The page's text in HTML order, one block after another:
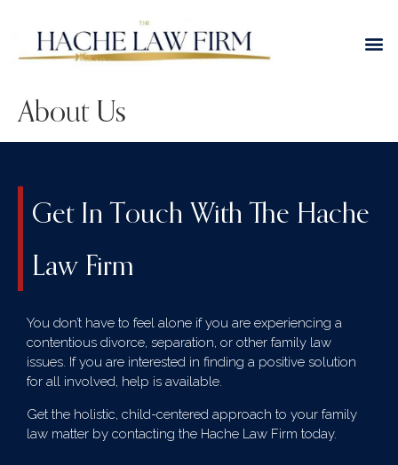
About Us
Get In Touch With The Hache
Law Firm
You don’t have to feel alone if you are experiencing a
contentious divorce, separation, or other family law
issues. If you are interested in finding a positive solution
for all involved, help is available.
Get the holistic, child-centered approach to your family
law matter by contacting the Hache Law Firm today.